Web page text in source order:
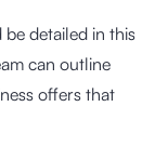
detailed in this
can outline
offers that